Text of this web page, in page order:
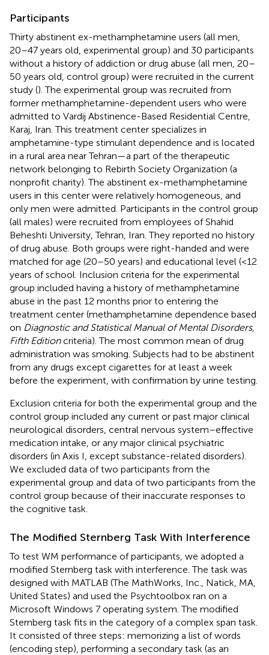
Participants
Thirty abstinent ex-methamphetamine users (all men,
20–47 years old, experimental group) and 30 participants
without a history of addiction or drug abuse (all men, 20–
50 years old, control group) were recruited in the current
study (). The experimental group was recruited from
former methamphetamine-dependent users who were
admitted to Vardij Abstinence-Based Residential Centre,
Karaj, Iran. This treatment center specializes in
amphetamine-type stimulant dependence and is located
in a rural area near Tehran—a part of the therapeutic
network belonging to Rebirth Society Organization (a
nonprofit charity). The abstinent ex-methamphetamine
users in this center were relatively homogeneous, and
only men were admitted. Participants in the control group
(all males) were recruited from employees of Shahid
Beheshti University, Tehran, Iran. They reported no history
of drug abuse. Both groups were right-handed and were
matched for age (20–50 years) and educational level (<12
years of school. Inclusion criteria for the experimental
group included having a history of methamphetamine
abuse in the past 12 months prior to entering the
treatment center (methamphetamine dependence based
on Diagnostic and Statistical Manual of Mental Disorders,
Fifth Editioncriteria). The most common mean of drug
administration was smoking. Subjects had to be abstinent
from any drugs except cigarettes for at least a week
before the experiment, with confirmation by urine testing.
Exclusion criteria for both the experimental group and the
control group included any current or past major clinical
neurological disorders, central nervous system–effective
medication intake, or any major clinical psychiatric
disorders (in Axis I, except substance-related disorders).
We excluded data of two participants from the
experimental group and data of two participants from the
control group because of their inaccurate responses to
the cognitive task.
The Modified Sternberg Task With Interference
To test WM performance of participants, we adopted a
modified Sternberg task with interference. The task was
designed with MATLAB (The MathWorks, Inc., Natick, MA,
United States) and used the Psychtoolbox ran on a
Microsoft Windows 7 operating system. The modified
Sternberg task fits in the category of a complex span task.
It consisted of three steps: memorizing a list of words
(encoding step), performing a secondary task (as an